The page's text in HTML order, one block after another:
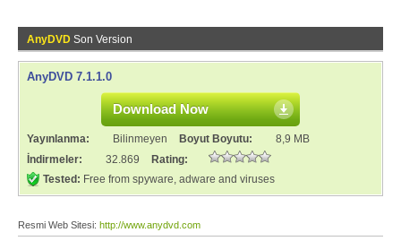
AnyDVD Son Version
AnyDVD 7.1.1.0
Download Now
Yayınlanma: Bilinmeyen Boyut Boyutu:
8,9 MB
İndirmeler:
32.869
Rating:
Tested: Free from spyware, adware and viruses
Resmi Web Sitesi: http://www.anydvd.com